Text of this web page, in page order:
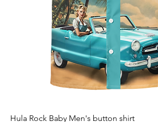
Hula Rock Baby Men's button shirt